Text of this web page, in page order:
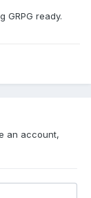
GRPG ready.
an account,